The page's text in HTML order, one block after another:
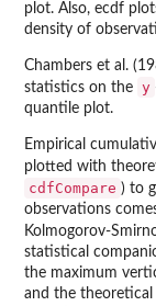
plot. Also, ecdf
density of
Chambers et al.
statistics on the y
quantile plot.
Empirical
plotted with
cdfCompare ) to
observations
Kolmogorov-
statistical
the maximum
and the